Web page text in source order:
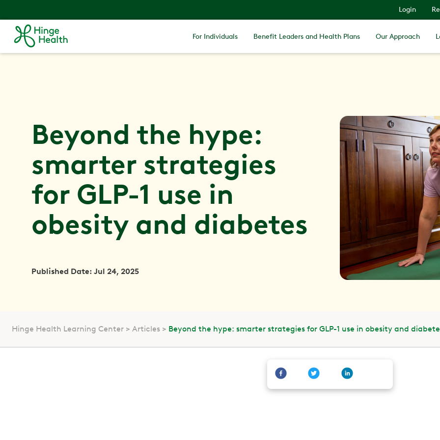
Login
For Individuals Benefit Leaders and Health Plans Our Approach
Beyond the hype:
smarter strategies
for GLP-1 use in
obesity and diabetes
Published Date: Jul 24, 2025
Hinge Health Learning Center Articles Beyond the hype: smarter strategies for GLP-1 use in obesity and